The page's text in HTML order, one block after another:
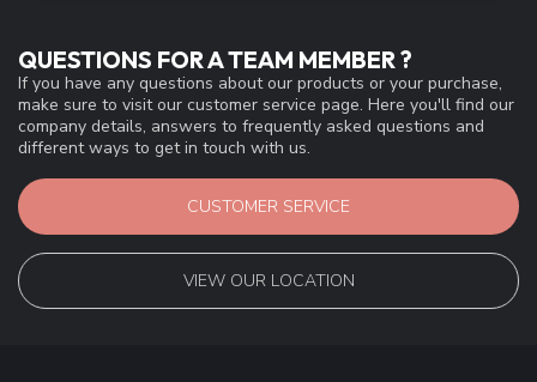
QUESTIONS FOR A TEAM MEMBER ?
If you have any questions about our products or your purchase,
make sure to visit our customer service page. Here you'll find our
company details, answers to frequently asked questions and
different ways to get in touch with us.
CUSTOMER SERVICE
VIEW OUR LOCATION